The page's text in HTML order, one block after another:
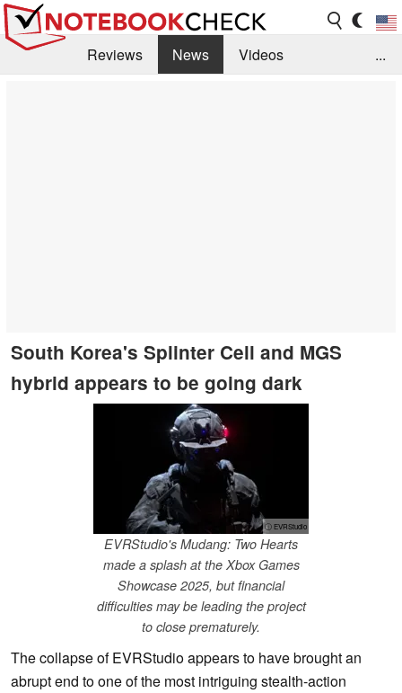
Reviews News
Videos
...
South Korea's Splinter Cell and MGS
hybrid appears to be going dark
ⓘ EVRStudio
EVRStudio's Mudang: Two Hearts
made a splash at the Xbox Games
Showcase 2025, but financial
difficulties may be leading the project
to close prematurely.
The collapse of EVRStudio appears to have brought an
abrupt end to one of the most intriguing stealth-action